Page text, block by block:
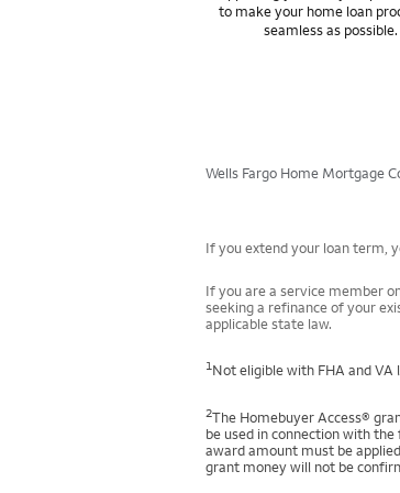
to make your home loan
seamless as possible.
Wells Fargo Home Mortgage
If you extend your loan term,
If you are a service member
seeking a refinance of your
applicable state law.
1Not eligible with FHA and
2The Homebuyer Access®
be used in connection with
award amount must be
grant money will not be